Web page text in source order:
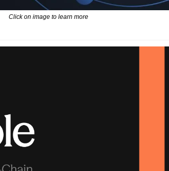
Click on image to learn more